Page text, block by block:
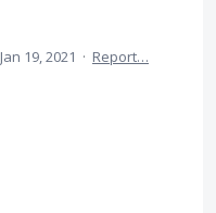
Jan 19, 2021 · Report…